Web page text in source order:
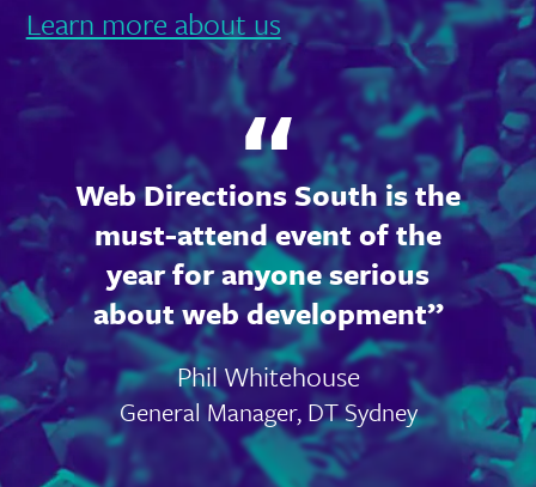
Learn more about us
Web Directions South is the
must-attend event of the
year for anyone serious
about web development
Phil Whitehouse
General Manager, DT Sydney